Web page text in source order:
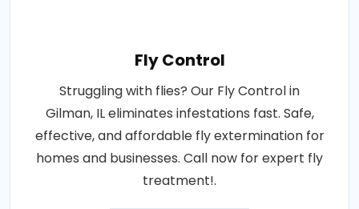
Fly Control
Struggling with flies? Our Fly Control in
Gilman, IL eliminates infestations fast. Safe,
effective, and affordable fly extermination for
homes and businesses. Call now for expert fly
treatment!.